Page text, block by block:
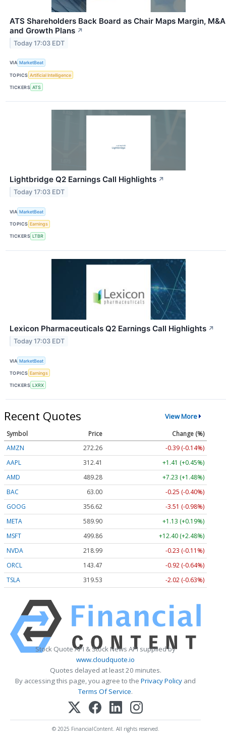
ATS Shareholders Back Board as Chair Maps Margin, M&A
and Growth Plans ↗
Today 17:03 EDT
VIA MarketBeat
TOPICS Artificial Intelligence
TICKERS ATS
Lightbridge Q2 Earnings Call Highlights ↗
Today 17:03 EDT
VIA MarketBeat
TOPICS Earnings
TICKERS LTBR
Lexicon Pharmaceuticals Q2 Earnings Call Highlights ↗
Today 17:03 EDT
VIA MarketBeat
TOPICS Earnings
TICKERS LXRX
Recent Quotes View More
Symbol Price
Change (%)
AMZN
272.26
-0.39 (-0.14%)
AAPL
312.41
+1.41 (+0.45%)
AMD
489.28
+7.23 (+1.48%)
BAC
63.00
-0.25 (-0.40%)
GOOG
356.62
-3.51 (-0.98%)
META
589.90
+1.13 (+0.19%)
MSFT
499.86
+12.40 (+2.48%)
NVDA
218.99
-0.23 (-0.11%)
ORCL
143.47
-0.92 (-0.64%)
TSLA
319.53 -2.02 (-0.63%)
Stock Quote API & Stock News API supplied by
www.cloudquote.io
Quotes delayed at least 20 minutes.
By accessing this page, you agree to the Privacy Policy and
Terms Of Service.
© 2025 FinancialContent. All rights reserved.